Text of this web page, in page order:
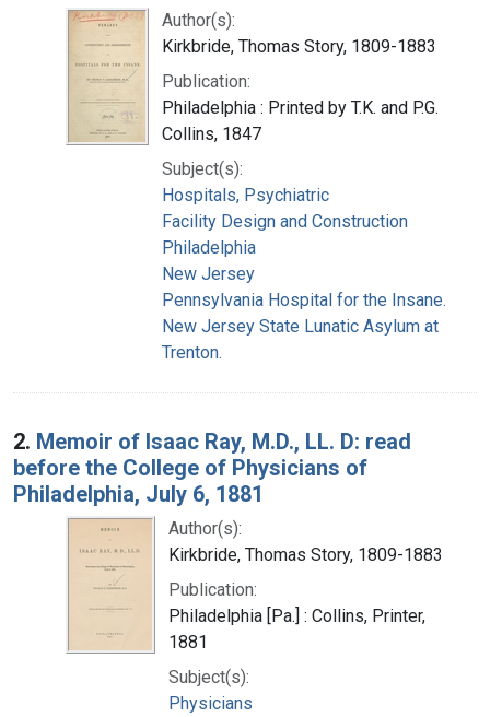
Author(s):
Kirkbride, Thomas Story, 1809-1883
Publication:
Philadelphia : Printed by T.K. and P.G.
Collins, 1847
Subject(s):
Hospitals, Psychiatric
Facility Design and Construction
Philadelphia
New Jersey
Pennsylvania Hospital for the Insane.
New Jersey State Lunatic Asylum at
Trenton.
2. Memoir of Isaac Ray, M.D., LL. D: read
before the College of Physicians of
Philadelphia, July 6, 1881
Author(s):
Kirkbride, Thomas Story, 1809-1883
Publication:
Philadelphia [Pa.] : Collins, Printer,
1881
Subject(s):
Physicians